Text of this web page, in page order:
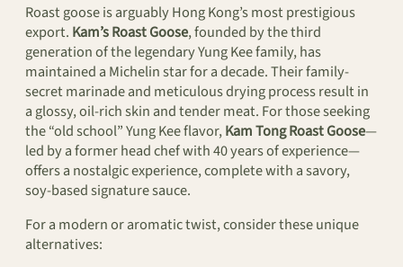
Roast goose is arguably Hong Kong’s most prestigious
export. Kam’s Roast Goose, founded by the third
generation of the legendary Yung Kee family, has
maintained a Michelin star for a decade. Their family-
secret marinade and meticulous drying process result in
a glossy, oil-rich skin and tender meat. For those seeking
the “old school” Yung Kee flavor,Kam Tong Roast Goose—
led by a former head chef with 40 years of experience—
offers a nostalgic experience, complete with a savory,
soy-based signature sauce.
For a modern or aromatic twist, consider these unique
alternatives: